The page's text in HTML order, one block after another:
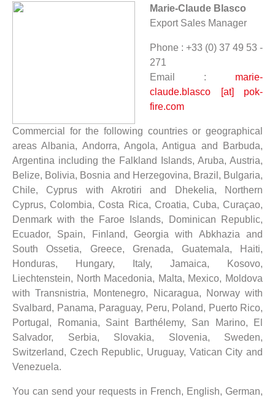
Marie-Claude Blasco
Export Sales Manager
Phone : +33 (0) 37 49 53 -
271
Email : marie-
claude.blasco [at] pok-
fire.com
Commercial for the following countries or geographical
areas Albania, Andorra, Angola, Antigua and Barbuda,
Argentina including the Falkland Islands, Aruba, Austria,
Belize, Bolivia, Bosnia and Herzegovina, Brazil, Bulgaria,
Chile, Cyprus with Akrotiri and Dhekelia, Northern
Cyprus, Colombia, Costa Rica, Croatia, Cuba, Curaçao,
Denmark with the Faroe Islands, Dominican Republic,
Ecuador, Spain, Finland, Georgia with Abkhazia and
South Ossetia, Greece, Grenada, Guatemala, Haiti,
Honduras, Hungary, Italy, Jamaica, Kosovo,
Liechtenstein, North Macedonia, Malta, Mexico, Moldova
with Transnistria, Montenegro, Nicaragua, Norway with
Svalbard, Panama, Paraguay, Peru, Poland, Puerto Rico,
Portugal, Romania, Saint Barthélemy, San Marino, El
Salvador, Serbia, Slovakia, Slovenia, Sweden,
Switzerland, Czech Republic, Uruguay, Vatican City and
Venezuela.
You can send your requests in French, English, German,